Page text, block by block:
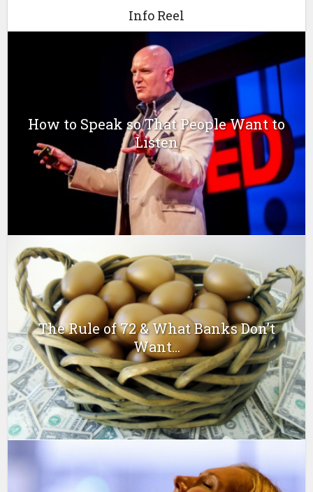
Info Reel
How to Speak so That People Want to
Listen
The Rule of 72 & What Banks Don’t
Want...